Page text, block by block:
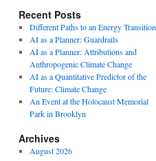
Recent Posts
Different Paths to an Energy Transition
AI as a Planner: Guardrails
AI as a Planner: Attributions and
Anthropogenic Climate Change
AI as a Quantitative Predictor of the
Future: Climate Change
An Event at the Holocaust Memorial
Park in Brooklyn
Archives
August 2026